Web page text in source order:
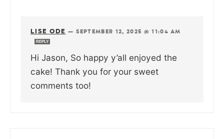
LISE ODE — SEPTEMBER 12, 2025 @ 11:04 AM
REPLY
Hi Jason, So happy y’all enjoyed the
cake! Thank you for your sweet
comments too!